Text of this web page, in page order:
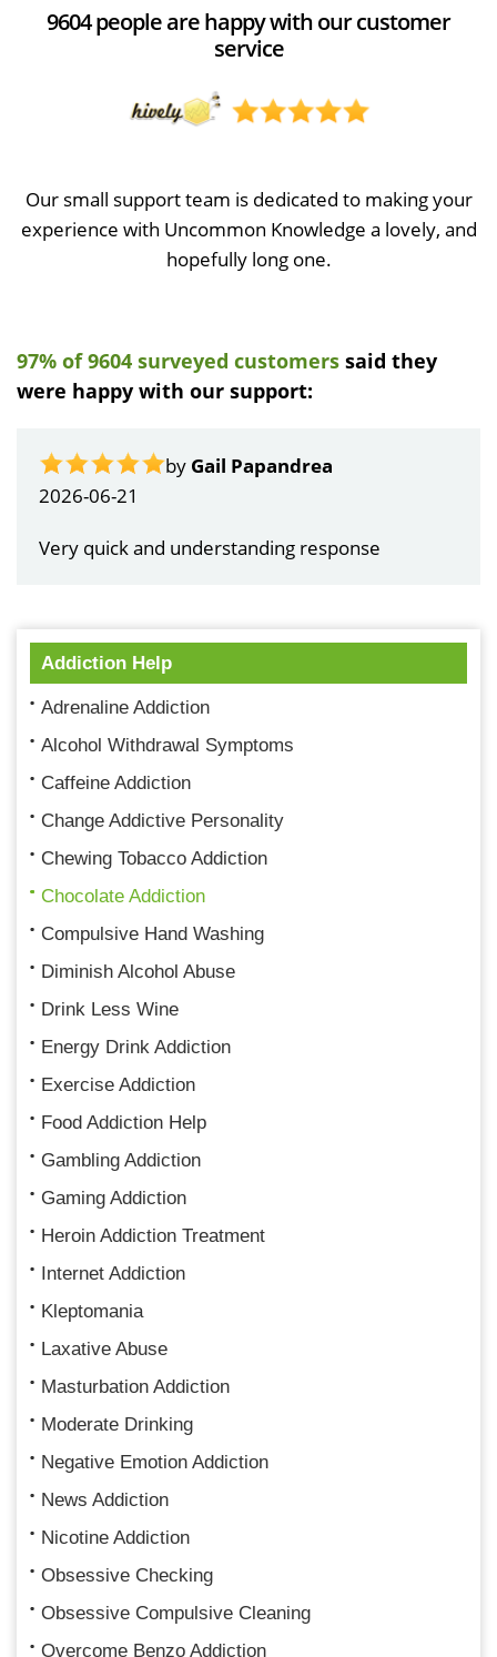
9604 people are happy with our customer
service
Our small support team is dedicated to making your
experience with Uncommon Knowledge a lovely, and
hopefully long one.
97% of 9604 surveyed customers said they
were happy with our support:
by Gail Papandrea
2026-06-21
Very quick and understanding response
Addiction Help
Adrenaline Addiction
Alcohol Withdrawal Symptoms
Caffeine Addiction
Change Addictive Personality
Chewing Tobacco Addiction
Chocolate Addiction
Compulsive Hand Washing
Diminish Alcohol Abuse
Drink Less Wine
Energy Drink Addiction
Exercise Addiction
Food Addiction Help
Gambling Addiction
Gaming Addiction
Heroin Addiction Treatment
Internet Addiction
Kleptomania
Laxative Abuse
Masturbation Addiction
Moderate Drinking
Negative Emotion Addiction
News Addiction
Nicotine Addiction
Obsessive Checking
Obsessive Compulsive Cleaning
Overcome Benzo Addiction